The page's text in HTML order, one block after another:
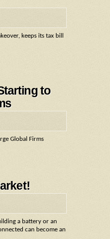
keeps its tax bill
to
Global Firms
a battery or an
can become an